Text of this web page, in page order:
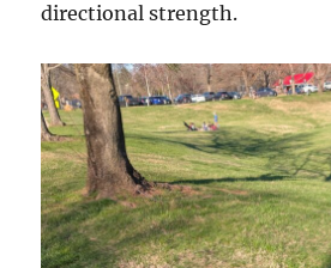
directional strength.